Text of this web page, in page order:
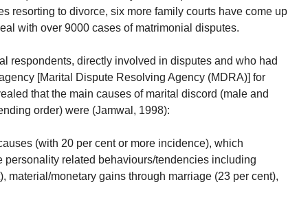
resorting to divorce, six more family courts have come up
with over 9000 cases of matrimonial disputes.
respondents, directly involved in disputes and who had
[Marital Dispute Resolving Agency (MDRA)] for
that the main causes of marital discord (male and
order) were (Jamwal, 1998):
(with 20 per cent or more incidence), which
personality related behaviours/tendencies including
material/monetary gains through marriage (23 per cent),